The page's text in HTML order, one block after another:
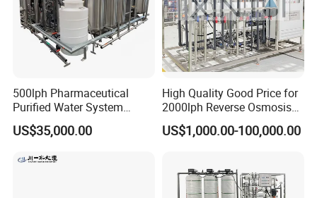
500lph Pharmaceutical
Purified Water System
Reverse Osmosis Machine
Pw Water Equipment GMP
US$35,000.00
High Quality Good Price for
2000lph Reverse Osmosis
Water Purifier Tailored
RO+EDI Pure Water System
Installation
US$1,000.00-100,000.00